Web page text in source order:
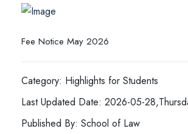
Fee Notice May 2026
Category: Highlights for Students
Last Updated Date: 2026-05-
Published By: School of Law